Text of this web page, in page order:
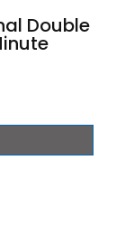
Double